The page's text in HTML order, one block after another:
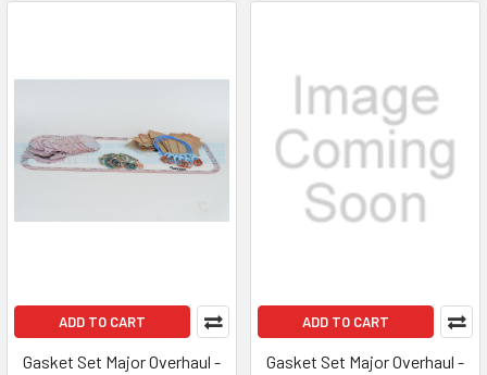
ADD TO CART
Gasket Set Major Overhaul -
ADD TO CART
Gasket Set Major Overhaul -